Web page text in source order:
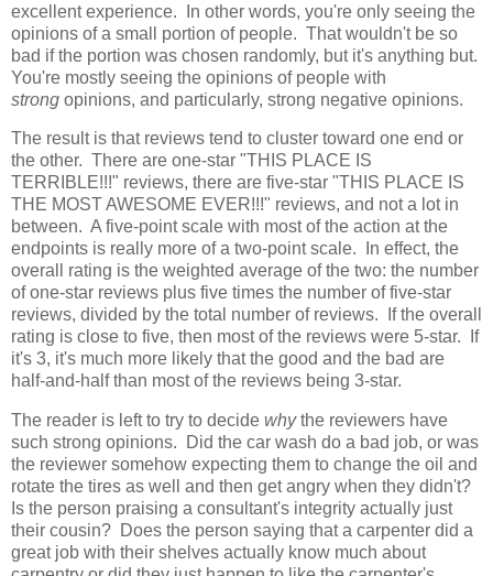
excellent experience. In other words, you're only seeing the
opinions of a small portion of people. That wouldn't be so
bad if the portion was chosen randomly, but it's anything but.
You're mostly seeing the opinions of people with
strong opinions, and particularly, strong negative opinions.
The result is that reviews tend to cluster toward one end or
the other. There are one-star "THIS PLACE IS
TERRIBLE!!!" reviews, there are five-star "THIS PLACE IS
THE MOST AWESOME EVER!!!" reviews, and not a lot in
between. A five-point scale with most of the action at the
endpoints is really more of a two-point scale. In effect, the
overall rating is the weighted average of the two: the number
of one-star reviews plus five times the number of five-star
reviews, divided by the total number of reviews. If the overall
rating is close to five, then most of the reviews were 5-star. If
it's 3, it's much more likely that the good and the bad are
half-and-half than most of the reviews being 3-star.
The reader is left to try to decide whythe reviewers have
such strong opinions. Did the car wash do a bad job, or was
the reviewer somehow expecting them to change the oil and
rotate the tires as well and then get angry when they didn't?
Is the person praising a consultant's integrity actually just
their cousin? Does the person saying that a carpenter did a
great job with their shelves actually know much about